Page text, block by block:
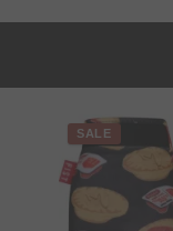
SALE